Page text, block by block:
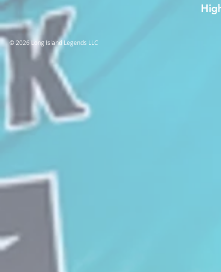
© 2026 Long Island Legends LLC